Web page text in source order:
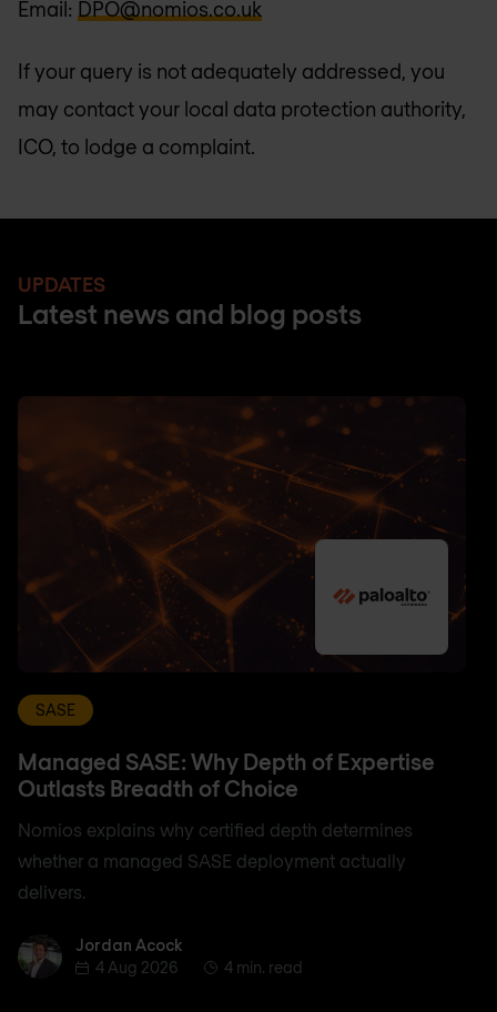
Email: DPO@nomios.co.uk
If your query is not adequately addressed, you
may contact your local data protection authority,
ICO, to lodge a complaint.
UPDATES
Latest news and blog posts
SASE
Managed SASE: Why Depth of Expertise
Outlasts Breadth of Choice
Nomios explains why certified depth determines
whether a managed SASE deployment actually
delivers.
Jordan AcockJordan Acock
4 Aug 2026
4 min. read